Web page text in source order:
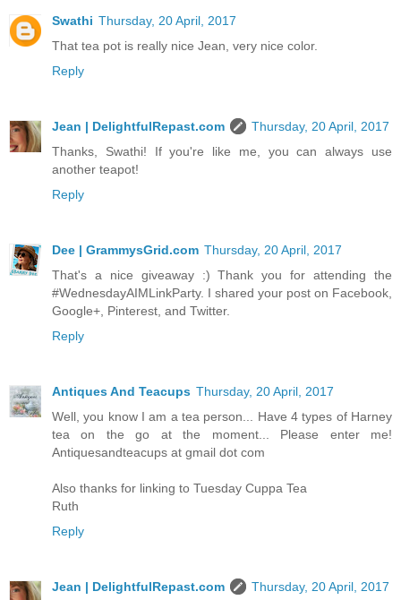
Swathi Thursday, 20 April, 2017
That tea pot is really nice Jean, very nice color.
Reply
Jean | DelightfulRepast.com
Thursday, 20 April, 2017
Thanks, Swathi! If you're like me, you can always use
another teapot!
Reply
Dee | GrammysGrid.com Thursday, 20 April, 2017
That's a nice giveaway :) Thank you for attending the
#WednesdayAIMLinkParty. I shared your post on Facebook,
Google+, Pinterest, and Twitter.
Reply
Antiques And Teacups Thursday, 20 April, 2017
Well, you know I am a tea person... Have 4 types of Harney
tea on the go at the moment... Please enter me!
Antiquesandteacups at gmail dot com
Also thanks for linking to Tuesday Cuppa Tea
Ruth
Reply
Jean | DelightfulRepast.com
Thursday, 20 April, 2017